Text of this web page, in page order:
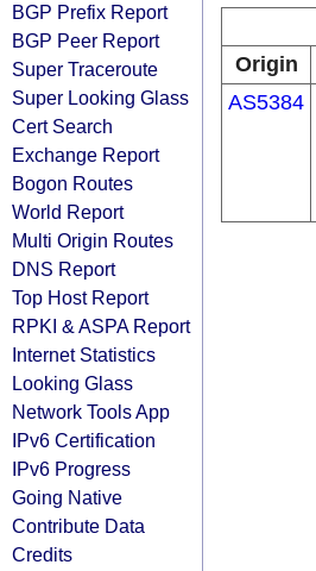
BGP Prefix Report
BGP Peer Report
Super Traceroute
Super Looking Glass
Cert Search
Exchange Report
Bogon Routes
World Report
Multi Origin Routes
DNS Report
Top Host Report
RPKI & ASPA Report
Internet Statistics
Looking Glass
Network Tools App
IPv6 Certification
IPv6 Progress
Going Native
Contribute Data
Credits
Origin
AS5384